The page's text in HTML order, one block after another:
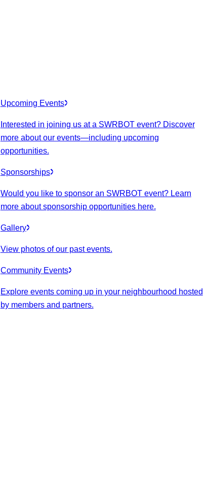
Upcoming Events
Interested in joining us at a SWRBOT event? Discover
more about our events—including upcoming
opportunities.
Sponsorships
Would you like to sponsor an SWRBOT event? Learn
more about sponsorship opportunities here.
Gallery
View photos of our past events.
Community Events
Explore events coming up in your neighbourhood hosted
by members and partners.